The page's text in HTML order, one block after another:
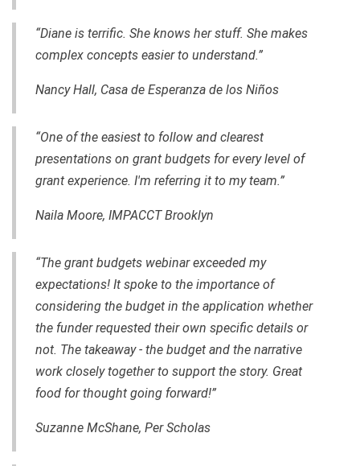
“Diane is terrific. She knows her stuff. She makes
complex concepts easier to understand.”
Nancy Hall, Casa de Esperanza de los Niños
“One of the easiest to follow and clearest
presentations on grant budgets for every level of
grant experience. I'm referring it to my team.”
Naila Moore, IMPACCT Brooklyn
“The grant budgets webinar exceeded my
expectations! It spoke to the importance of
considering the budget in the application whether
the funder requested their own specific details or
not. The takeaway - the budget and the narrative
work closely together to support the story. Great
food for thought going forward!”
Suzanne McShane, Per Scholas